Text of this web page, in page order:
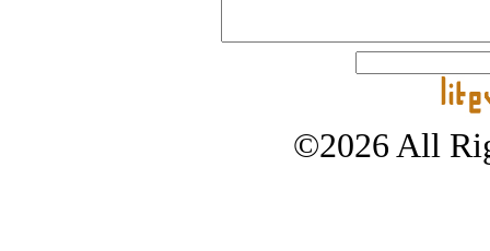
©2026 All